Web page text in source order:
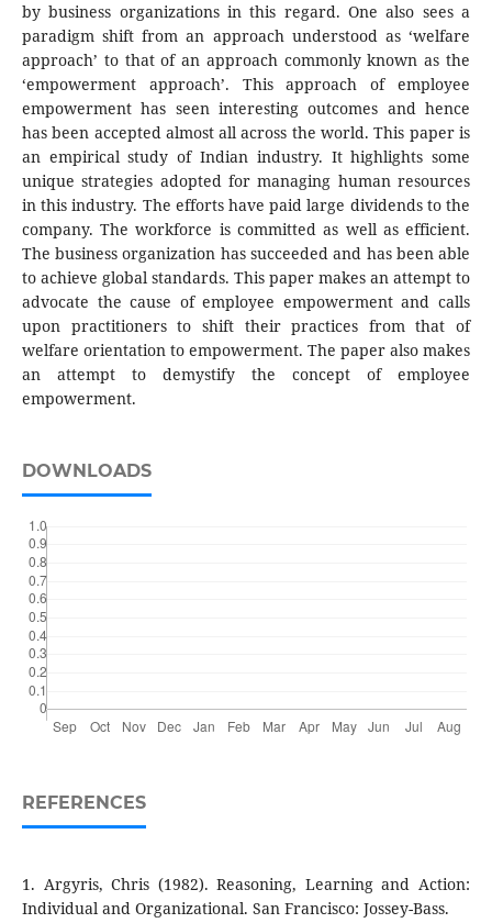
by business organizations in this regard. One also sees a
paradigm shift from an approach understood as ‘welfare
approach’ to that of an approach commonly known as the
‘empowerment approach’. This approach of employee
empowerment has seen interesting outcomes and hence
has been accepted almost all across the world. This paper is
an empirical study of Indian industry. It highlights some
unique strategies adopted for managing human resources
in this industry. The efforts have paid large dividends to the
company. The workforce is committed as well as efficient.
The business organization has succeeded and has been able
to achieve global standards. This paper makes an attempt to
advocate the cause of employee empowerment and calls
upon practitioners to shift their practices from that of
welfare orientation to empowerment. The paper also makes
an attempt to demystify the concept of employee
empowerment.
DOWNLOADS
REFERENCES
1. Argyris, Chris (1982). Reasoning, Learning and Action:
Individual and Organizational. San Francisco: Jossey-Bass.